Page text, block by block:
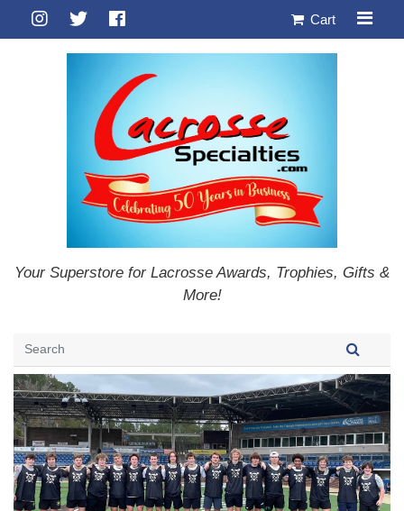
Cart
Your Superstore for Lacrosse Awards, Trophies, Gifts &
More!